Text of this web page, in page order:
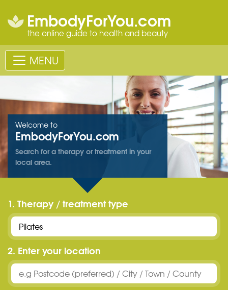
EmbodyForYou.com
the online guide to health and beauty
MENU
Welcome to
EmbodyForYou.com
Search for a therapy or treatment in your
local area.
1. Therapy / treatment type
2. Enter your location